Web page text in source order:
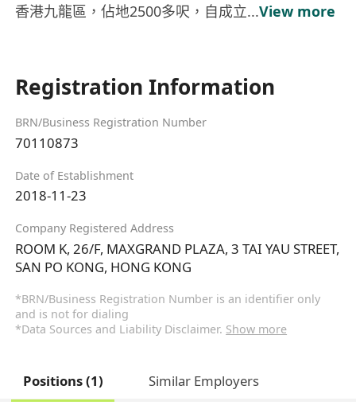
香港九龍區，佔地2500多呎，自成立...View more
Registration Information
BRN/Business Registration Number
70110873
Date of Establishment
2018-11-23
Company Registered Address
ROOM K, 26/F, MAXGRAND PLAZA, 3 TAI YAU STREET,
SAN PO KONG, HONG KONG
*BRN/Business Registration Number is an identifier only
and is not for dialing
*Data Sources and Liability Disclaimer. Show more
Positions (1) Similar Employers